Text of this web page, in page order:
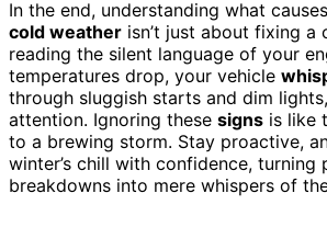
In the end, understanding what causes
cold weather isn’t just about fixing a
reading the silent language of your
temperatures drop, your vehicle
through sluggish starts and dim
attention. Ignoring these signs is like
to a brewing storm. Stay proactive,
winter’s chill with confidence, turning
breakdowns into mere whispers of